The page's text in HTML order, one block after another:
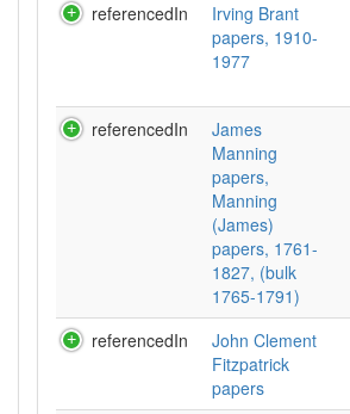
referencedIn
Irving Brant
papers, 1910-
1977
referencedIn
James
Manning
papers,
Manning
(James)
papers, 1761-
1827, (bulk
1765-1791)
referencedIn
John Clement
Fitzpatrick
papers